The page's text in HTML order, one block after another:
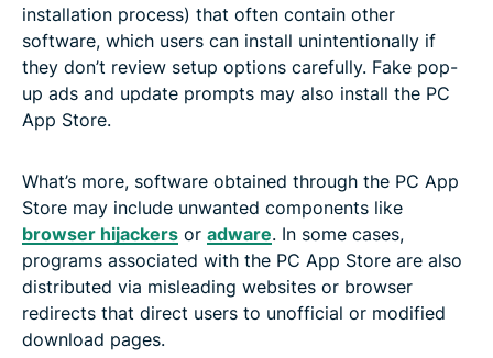
installation process) that often contain other
software, which users can install unintentionally if
they don’t review setup options carefully. Fake pop-
up ads and update prompts may also install the PC
App Store.
What’s more, software obtained through the PC App
Store may include unwanted components like
browser hijackers or adware. In some cases,
programs associated with the PC App Store are also
distributed via misleading websites or browser
redirects that direct users to unofficial or modified
download pages.